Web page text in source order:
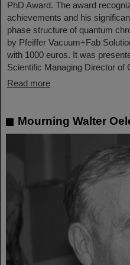
PhD Award. The award
achievements and his
phase structure of quantum
by Pfeiffer Vacuum+Fab
with 1000 euros. It was
Scientific Managing Director
Read more
Mourning Walter